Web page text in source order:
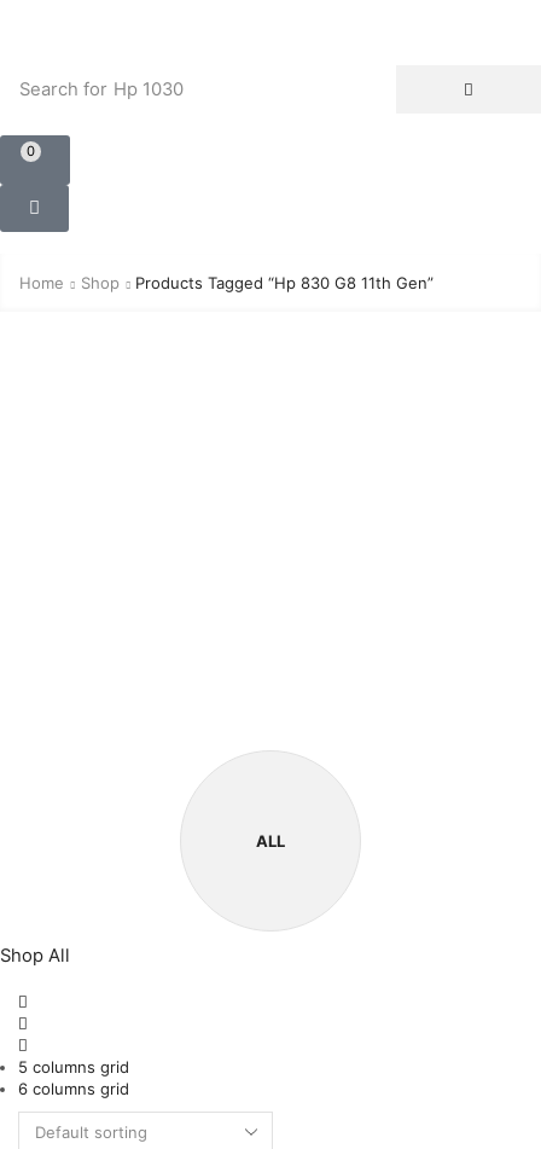
Search for Hp 1030
0
Home Shop Products Tagged “Hp 830 G8 11th Gen”
ALL
Shop All
5 columns grid
6 columns grid